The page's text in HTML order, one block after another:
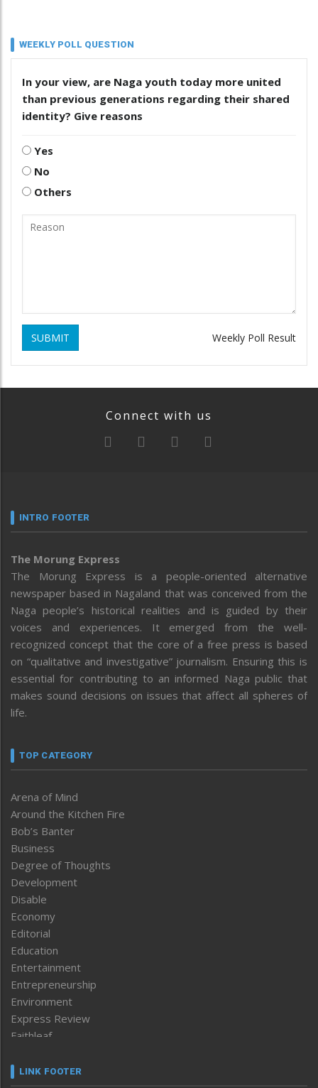
WEEKLY POLL QUESTION
In your view, are Naga youth today more united
than previous generations regarding their shared
identity? Give reasons
Yes
No
Others
SUBMIT Weekly Poll Result
Connect with us
INTRO FOOTER
The Morung Express
The Morung Express is a people-oriented alternative
newspaper based in Nagaland that was conceived from the
Naga people’s historical realities and is guided by their
voices and experiences. It emerged from the well-
recognized concept that the core of a free press is based
on “qualitative and investigative” journalism. Ensuring this is
essential for contributing to an informed Naga public that
makes sound decisions on issues that affect all spheres of
life.
TOP CATEGORY
Arena of Mind
Around the Kitchen Fire
Bob’s Banter
Business
Degree of Thoughts
Development
Disable
Economy
Editorial
Education
Entertainment
Entrepreneurship
Environment
Express Review
Faithleaf
Frontpage
LINK FOOTER